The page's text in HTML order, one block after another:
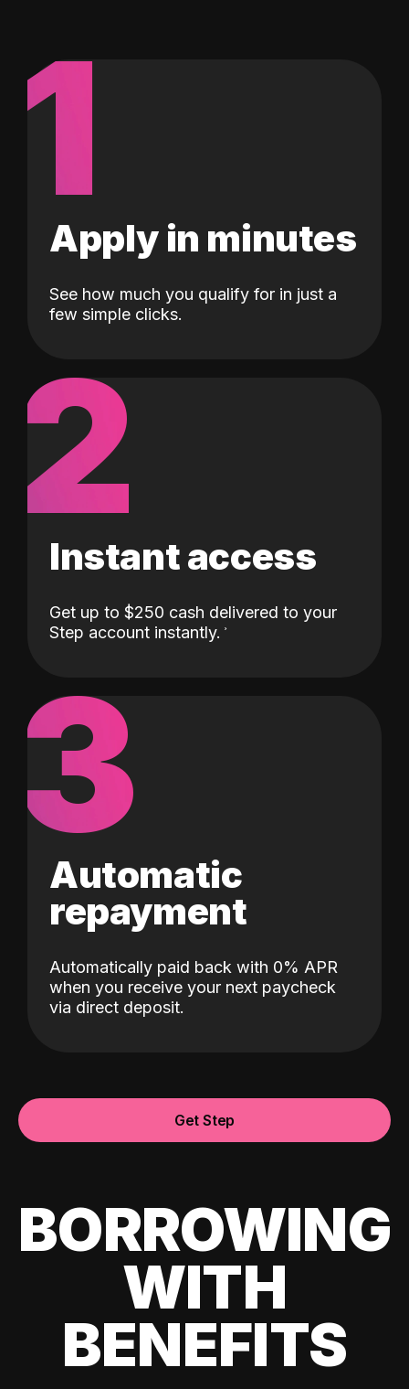
1
Apply in minutes
See how much you qualify for in just a
few simple clicks.
2
Instant access
Get up to $250 cash delivered to your
Step account instantly.
3
Automatic
repayment
Automatically paid back with 0% APR
when you receive your next paycheck
via direct deposit.
Get Step
BORROWING
WITH
BENEFITS